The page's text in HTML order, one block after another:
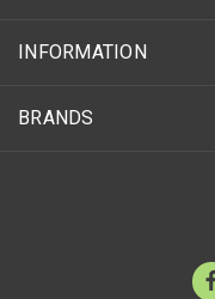
INFORMATION
BRANDS